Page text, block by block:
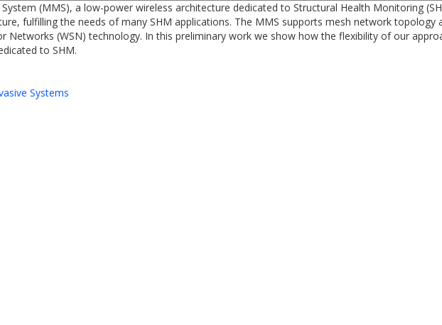
(MMS), a low-power wireless architecture dedicated to Structural Health Monitoring
fulfilling the needs of many SHM applications. The MMS supports mesh network topology
Networks (WSN) technology. In this preliminary work we show how the flexibility of our
to SHM.
Systems